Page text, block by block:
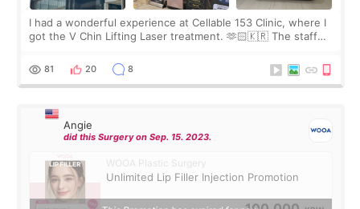
I had a wonderful experience at Cellable 153 Clinic, where I
got the V Chin Lifting Laser treatment. 🫶🏻🇰🇷 The staff
throughout the process.😇
81 20 8
Angie
did this Surgery on Sep. 15. 2023.
WOOA Plastic Surgery
Unlimited Lip Filler Injection Promotion